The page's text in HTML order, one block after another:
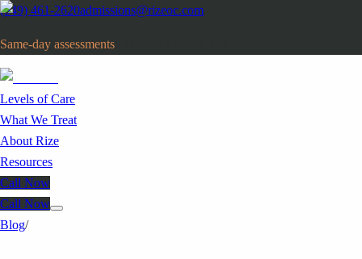
(949) 461-2620admissions@rizeoc.com
Same-day assessments
Levels of Care
What We Treat
About Rize
Resources
Call Now
Call Now
Blog/